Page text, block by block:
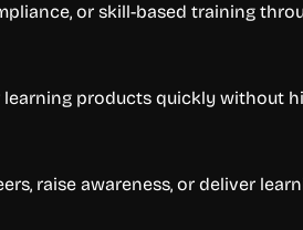
or skill-based training
products quickly without
raise awareness, or deliver